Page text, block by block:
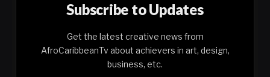
Subscribe to Updates
Get the latest creative news from
AfroCaribbeanTv about achievers in art, design,
business, etc.